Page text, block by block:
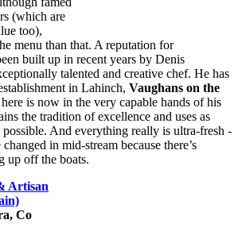
(which are
too),
menu than that. A reputation for
built up in recent years by Denis
talented and creative chef. He has
in Lahinch, Vaughans on the
is now in the very capable hands of his
the tradition of excellence and uses as
And everything really is ultra-fresh -
in mid-stream because there’s
up off the boats.
Artisan
Co